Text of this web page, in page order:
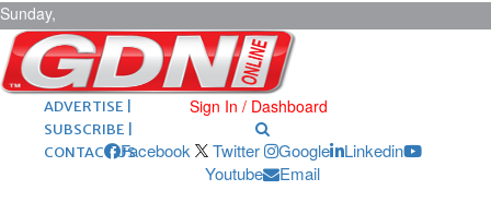
Sunday,
August 9,
2026 ARCHIVES |
POST ADS |
ADVERTISE |
SUBSCRIBE |
CONTACT US
Sign In / Dashboard
Facebook Twitter Google
Linkedin
Youtube
Email